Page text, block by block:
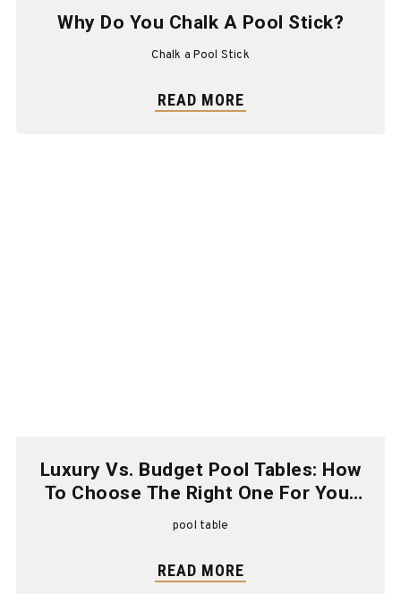
Why Do You Chalk A Pool Stick?
Chalk a Pool Stick
READ MORE
Luxury Vs. Budget Pool Tables: How
To Choose The Right One For Your
Home
pool table
READ MORE